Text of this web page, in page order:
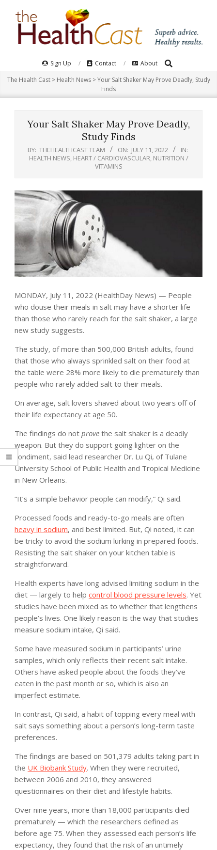
Navigation
Menu
Sign Up Contact About Search
The Health Cast> Health News>Your Salt Shaker May Prove Deadly, Study
Finds
Your Salt Shaker May Prove Deadly,
Study Finds
BY: THEHEALTHCAST TEAM ON: JULY 11, 2022
IN:
HEALTH NEWS HEART / CARDIOVASCULAR NUTRITION /
VITAMINS
MONDAY, July 11, 2022 (HealthDay News) — People
who douse their meals in salt may have a shorter life
than those who rarely reach for the salt shaker, a large
new study suggests.
The study, of more than 500,000 British adults, found
that those who always sprinkled salt on their food at
the table were 28% more likely to die prematurely than
people who rarely added salt to their meals.
On average, salt lovers shaved about two years off of
their life expectancy at age 50.
The findings do not prove the salt shaker is a deadly
weapon. But they do support going lighter on the
condiment, said lead researcher Dr. Lu Qi, of Tulane
University School of Public Health and Tropical Medicine
in New Orleans.
“It’s a simple behavior people can modify,” Qi said.
Processed foods and ready-to-go meals are often
heavy in sodium, and best limited. But, Qi noted, it can
be tricky to avoid the sodium lurking in prepared foods.
Resisting the salt shaker on your kitchen table is
straightforward.
Health experts have long advised limiting sodium in the
diet — largely to help control blood pressure levels. Yet
studies have been mixed as to whether that lengthens
people’s lives. One likely reason is the way that studies
measure sodium intake, Qi said.
Some have measured sodium in participants’ urine
samples, which only reflects their recent salt intake.
Others have asked people about the foods they’ve
eaten in the past month or so, which is also an
imperfect estimate.
In contrast, Qi said, a habit of topping every meal with
salt says something about a person’s long-term taste
preferences.
The findings are based on 501,379 adults taking part in
the UK Biobank Study. When they were recruited,
between 2006 and 2010, they answered
questionnaires on their diet and lifestyle habits.
Over nine years, more than 18,000 participants died
prematurely — which the researchers defined as
before age 75. When they assessed each person’s life
expectancy, they found that the risk of an untimely